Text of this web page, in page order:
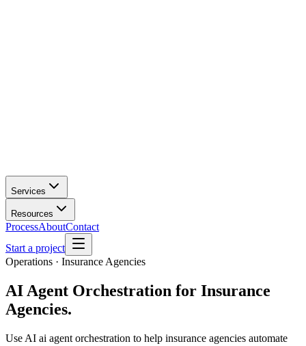
Services
Resources
ProcessAboutContact
Start a project
Operations · Insurance Agencies
AI Agent Orchestration for Insurance
Agencies.
Use AI ai agent orchestration to help insurance agencies automate